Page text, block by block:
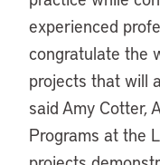
experienced
congratulate the
projects that will
said Amy Cotter,
Programs at the